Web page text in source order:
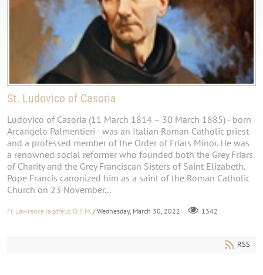
St. Ludovico of Casoria
Ludovico of Casoria (11 March 1814 – 30 March 1885) - born
Arcangelo Palmentieri - was an Italian Roman Catholic priest
and a professed member of the Order of Friars Minor. He was
a renowned social reformer who founded both the Grey Friars
of Charity and the Grey Franciscan Sisters of Saint Elizabeth.
Pope Francis canonized him as a saint of the Roman Catholic
Church on 23 November...
Fr. Lawrence Jagdfeld, O.F.M. / Wednesday, March 30, 2022 1342
RSS